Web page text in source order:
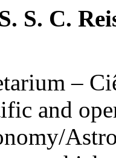
S. C.
–
and